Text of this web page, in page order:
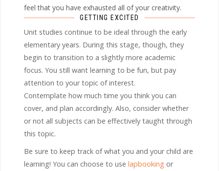
feel that you have exhausted all of your creativity.
GETTING EXCITED
Unit studies continue to be ideal through the early
elementary years. During this stage, though, they
begin to transition to a slightly more academic
focus. You still want learning to be fun, but pay
attention to your topic of interest.
Contemplate how much time you think you can
cover, and plan accordingly. Also, consider whether
or not all subjects can be effectively taught through
this topic.
Be sure to keep track of what you and your child are
learning! You can choose to use lapbooking or